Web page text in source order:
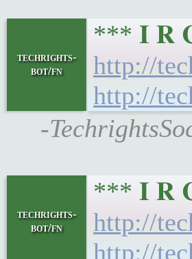
techrights-
bot/fn
*** 𝐈 𝐑
http://
http://
-
techrights-
bot/fn
*** 𝐈 𝐑
http://
http://